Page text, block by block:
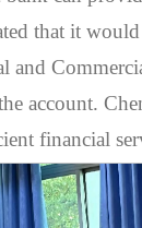
that it
account.
financial